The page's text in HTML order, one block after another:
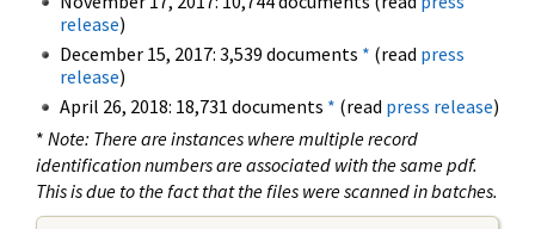
release)
December 15, 2017: 3,539 documents * (read press
release)
April 26, 2018: 18,731 documents * (read press release)
* Note: There are instances where multiple record
identification numbers are associated with the same pdf.
This is due to the fact that the files were scanned in batches.